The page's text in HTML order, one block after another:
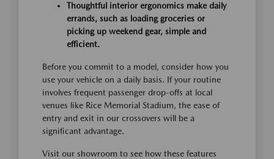
Thoughtful interior ergonomics make daily
errands, such as loading groceries or
picking up weekend gear, simple and
efficient.
Before you commit to a model, consider how you
use your vehicle on a daily basis. If your routine
involves frequent passenger drop-offs at local
venues like Rice Memorial Stadium, the ease of
entry and exit in our crossovers will be a
significant advantage.
Visit our showroom to see how these features